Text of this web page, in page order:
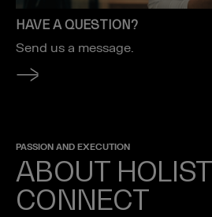
HAVE A QUESTION?
Send us a message.
PASSION AND EXECUTION
ABOUT
CONNECT